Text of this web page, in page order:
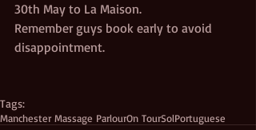
30th May to La Maison.
Remember guys book early to avoid
disappointment.
Tags:
Manchester Massage ParlourOn TourSolPortuguese